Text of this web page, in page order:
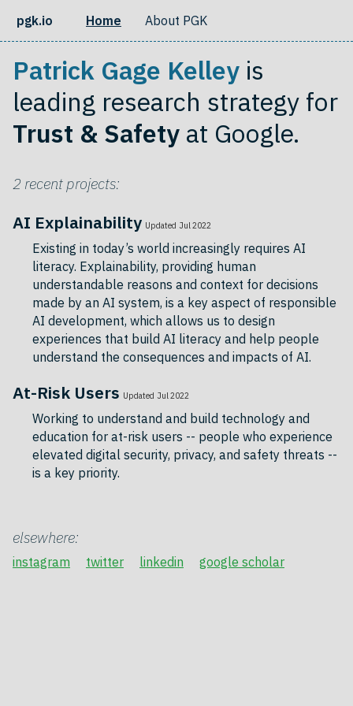
pgk.io Home About PGK
Patrick Gage Kelley is
leading research strategy for
Trust & Safety at Google.
2 recent projects:
AI Explainability Updated Jul 2022
Existing in today’s world increasingly requires AI
literacy. Explainability, providing human
understandable reasons and context for decisions
made by an AI system, is a key aspect of responsible
AI development, which allows us to design
experiences that build AI literacy and help people
understand the consequences and impacts of AI.
At-Risk Users Updated Jul 2022
Working to understand and build technology and
education for at-risk users -- people who experience
elevated digital security, privacy, and safety threats --
is a key priority.
elsewhere:
instagram twitter linkedin google scholar